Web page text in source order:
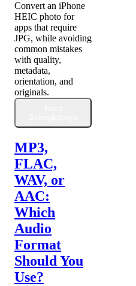
Convert an iPhone
HEIC photo for
apps that require
JPG, while avoiding
common mistakes
with quality,
metadata,
orientation, and
originals.
MP3,
FLAC,
WAV, or
AAC:
Which
Audio
Format
Should You
Use?